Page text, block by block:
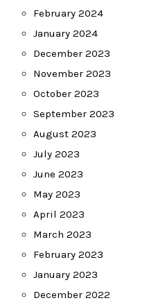
February 2024
January 2024
December 2023
November 2023
October 2023
September 2023
August 2023
July 2023
June 2023
May 2023
April 2023
March 2023
February 2023
January 2023
December 2022